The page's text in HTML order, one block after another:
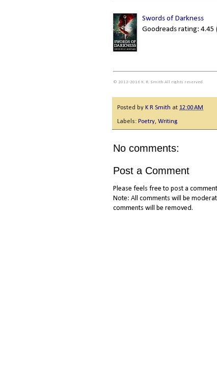
Swords of Darkness
Goodreads rating: 4.45
© 2012-2016 K. R. Smith All rights reserved
Posted by K R Smith at 12:00 AM
Labels: Poetry, Writing
No comments:
Post a Comment
Please feels free to post a
Note: All comments will be
comments will be removed.